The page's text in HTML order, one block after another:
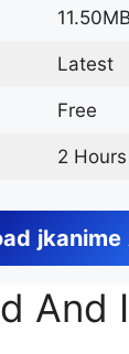
11.50MB
Latest
Free
2
jkanime
And